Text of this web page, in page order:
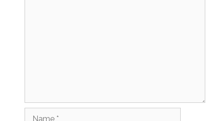
Name